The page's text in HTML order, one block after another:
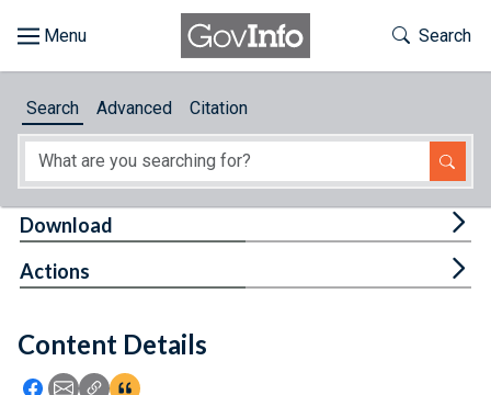
About
Feedback
Toggle
Search
Search Advanced Citation
Content Details
Icon: Share using Facebook
Icon: Share using Email
Icon: Copy Link URL
Icon:View Citations
Download
Actions